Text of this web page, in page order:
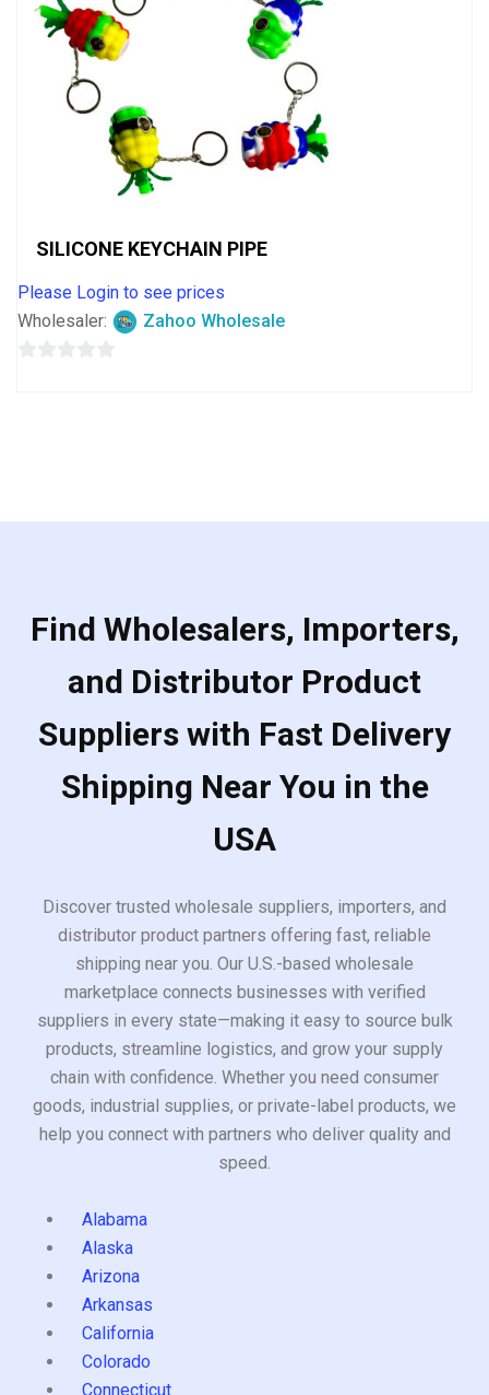
SILICONE KEYCHAIN PIPE
Please Login to see prices
Wholesaler:
Zahoo Wholesale
Find Wholesalers, Importers,
and Distributor Product
Suppliers with Fast Delivery
Shipping Near You in the
USA
Discover trusted wholesale suppliers, importers, and
distributor product partners offering fast, reliable
shipping near you. Our U.S.-based wholesale
marketplace connects businesses with verified
suppliers in every state—making it easy to source bulk
products, streamline logistics, and grow your supply
chain with confidence. Whether you need consumer
goods, industrial supplies, or private-label products, we
help you connect with partners who deliver quality and
speed.
Alabama
Alaska
Arizona
Arkansas
California
Colorado
Connecticut